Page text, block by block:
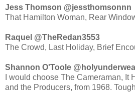
Jess Thomson ‏@jessthomsonnn
That Hamilton Woman, Rear
Raquel ‏@TheRedan3553
The Crowd, Last Holiday, Brief
Shannon O'Toole
I would choose The Cameraman, It
and the Producers, from 1968.